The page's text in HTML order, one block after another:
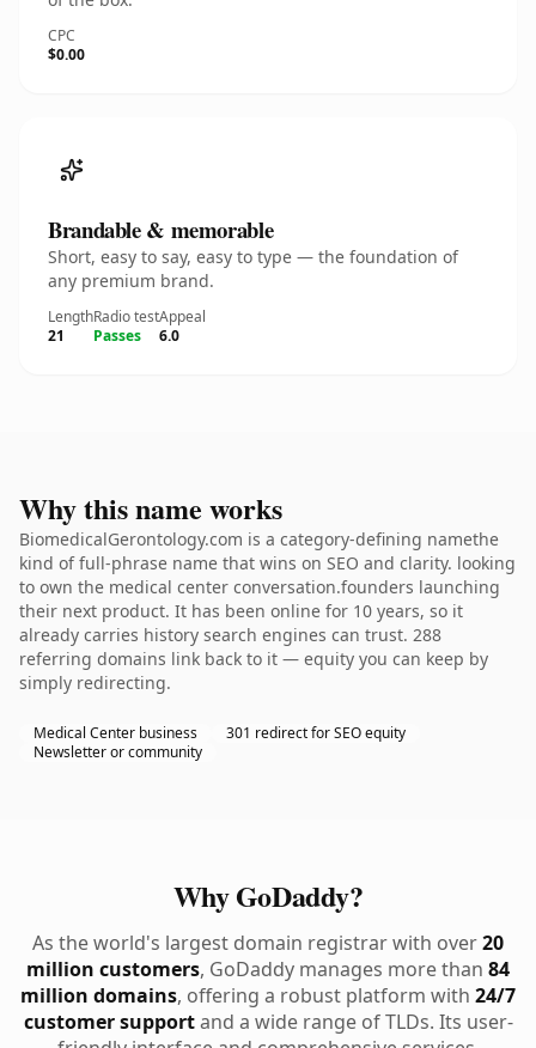
CPC
$0.00
Brandable & memorable
Short, easy to say, easy to type — the foundation of
any premium brand.
Length
21
Radio test
Passes
Appeal
6.0
Why this name works
BiomedicalGerontology.com is a category-defining namethe
kind of full-phrase name that wins on SEO and clarity. looking
to own the medical center conversation.founders launching
their next product. It has been online for 10 years, so it
already carries history search engines can trust. 288
referring domains link back to it — equity you can keep by
simply redirecting.
Medical Center business
301 redirect for SEO equity
Newsletter or community
Why GoDaddy?
As the world's largest domain registrar with over20
million customers, GoDaddy manages more than 84
million domains, offering a robust platform with 24/7
customer supportand a wide range of TLDs. Its user-